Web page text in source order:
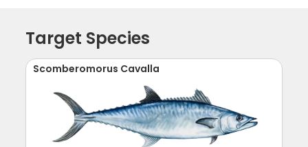
Target Species
Scomberomorus Cavalla